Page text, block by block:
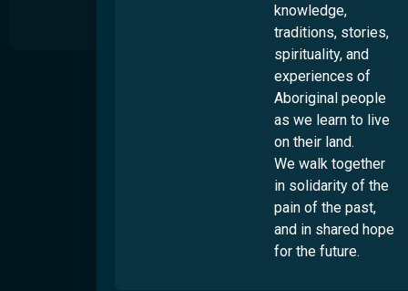
knowledge,
traditions, stories,
spirituality, and
experiences of
Aboriginal people
as we learn to live
on their land.
We walk together
in solidarity of the
pain of the past,
and in shared hope
for the future.